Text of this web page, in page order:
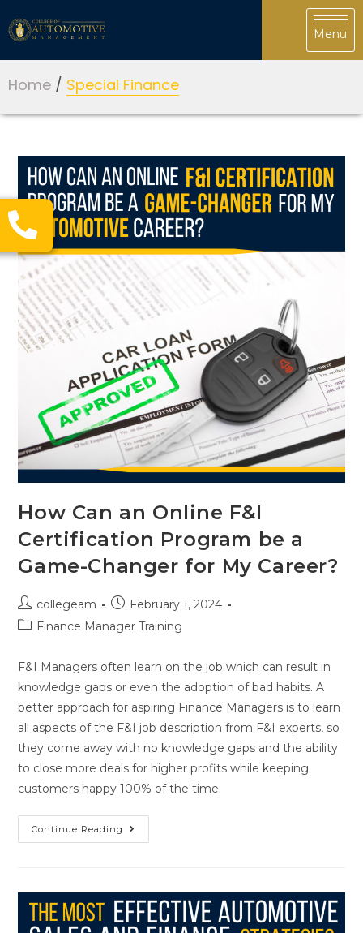
Home / Special Finance
How Can an Online F&I
Certification Program be a
Game-Changer for My Career?
collegeam
February 1, 2024
Finance Manager Training
F&I Managers often learn on the job which can result in
knowledge gaps or even the adoption of bad habits. A
better approach for aspiring Finance Managers is to learn
all aspects of the F&I job description from F&I experts, so
they come away with no knowledge gaps and the ability
to close more deals for higher profits while keeping
customers happy 100% of the time.
Continue Reading